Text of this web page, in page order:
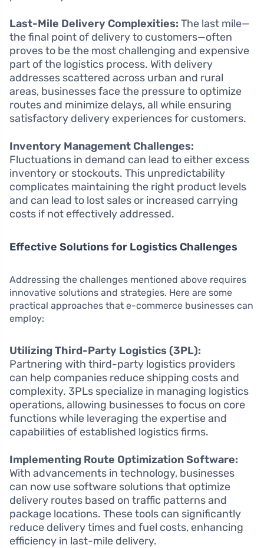
Last-Mile Delivery Complexities: The last mile—
the final point of delivery to customers—often
proves to be the most challenging and expensive
part of the logistics process. With delivery
addresses scattered across urban and rural
areas, businesses face the pressure to optimize
routes and minimize delays, all while ensuring
satisfactory delivery experiences for customers.
Inventory Management Challenges:
Fluctuations in demand can lead to either excess
inventory or stockouts. This unpredictability
complicates maintaining the right product levels
and can lead to lost sales or increased carrying
costs if not effectively addressed.
Effective Solutions for Logistics Challenges
Addressing the challenges mentioned above requires
innovative solutions and strategies. Here are some
practical approaches that e-commerce businesses can
employ:
Utilizing Third-Party Logistics (3PL):
Partnering with third-party logistics providers
can help companies reduce shipping costs and
complexity. 3PLs specialize in managing logistics
operations, allowing businesses to focus on core
functions while leveraging the expertise and
capabilities of established logistics firms.
Implementing Route Optimization Software:
With advancements in technology, businesses
can now use software solutions that optimize
delivery routes based on traffic patterns and
package locations. These tools can significantly
reduce delivery times and fuel costs, enhancing
efficiency in last-mile delivery.